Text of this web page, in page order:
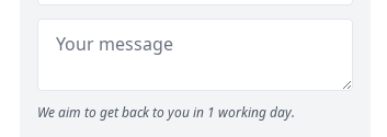
We aim to get back to you in 1 working day.